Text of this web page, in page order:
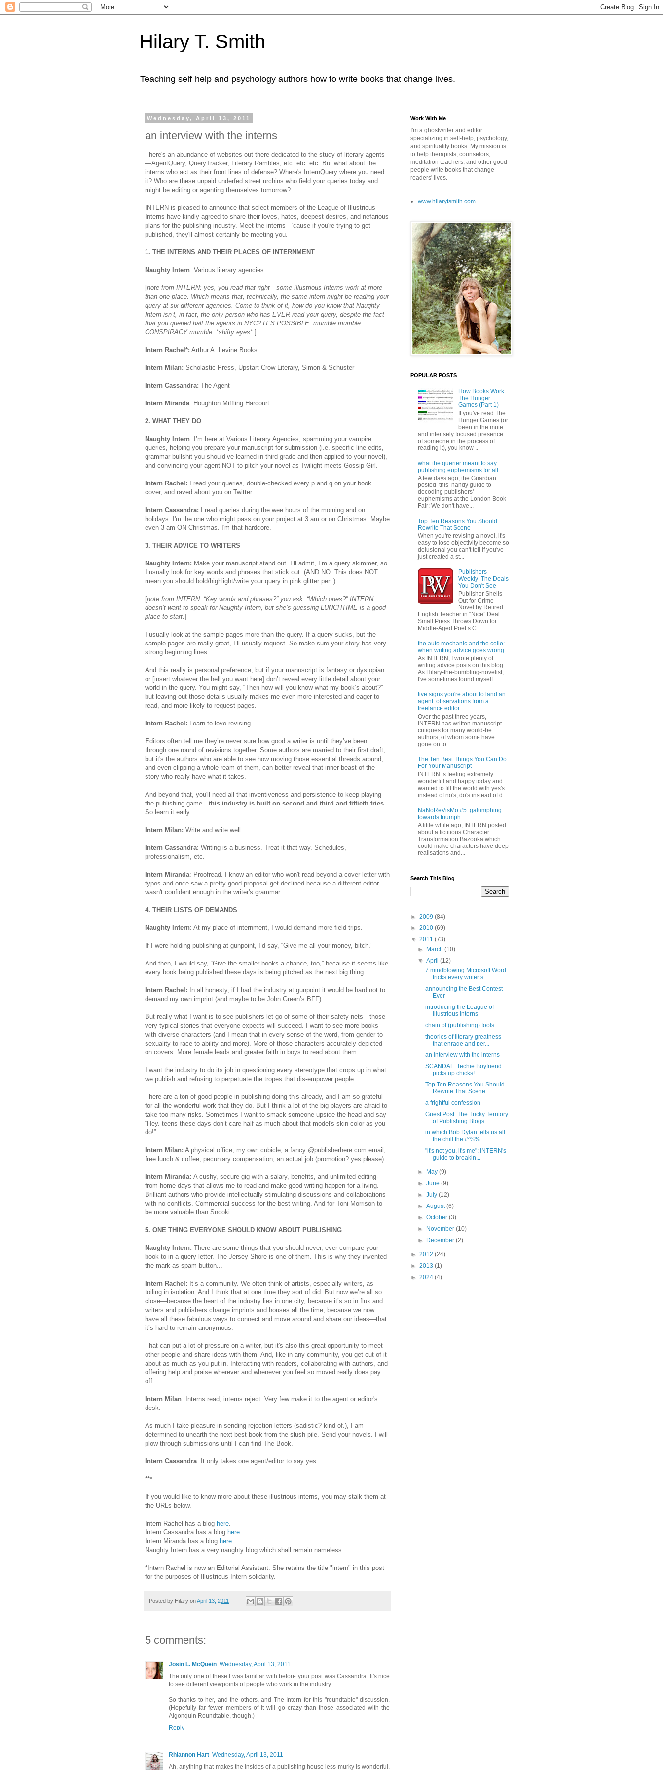
Hilary T. Smith
Teaching self-help and psychology authors how to write books that change lives.
Wednesday, April 13, 2011
an interview with the interns
There's an abundance of websites out there dedicated to the study of literary agents
—AgentQuery, QueryTracker, Literary Rambles, etc. etc. etc. But what about the
interns who act as their front lines of defense? Where's InternQuery where you need
it? Who are these unpaid underfed street urchins who field your queries today and
might be editing or agenting themselves tomorrow?
INTERN is pleased to announce that select members of the League of Illustrious
Interns have kindly agreed to share their loves, hates, deepest desires, and nefarious
plans for the publishing industry. Meet the interns—'cause if you're trying to get
published, they'll almost certainly be meeting you.
1. THE INTERNS AND THEIR PLACES OF INTERNMENT
Naughty Intern: Various literary agencies
[note from INTERN: yes, you read that right—some Illustrious Interns work at more
than one place. Which means that, technically, the same intern might be reading your
query at six different agencies. Come to think of it, how do you know that Naughty
Intern isn’t, in fact, the only person who has EVER read your query, despite the fact
that you queried half the agents in NYC? IT’S POSSIBLE. mumble mumble
CONSPIRACY mumble. *shifty eyes*.]
Intern Rachel*: Arthur A. Levine Books
Intern Milan: Scholastic Press, Upstart Crow Literary, Simon & Schuster
Intern Cassandra: The Agent
Intern Miranda: Houghton Miffling Harcourt
2. WHAT THEY DO
Naughty Intern: I’m here at Various Literary Agencies, spamming your vampire
queries, helping you prepare your manuscript for submission (i.e. specific line edits,
grammar bullshit you should’ve learned in third grade and then applied to your novel),
and convincing your agent NOT to pitch your novel as Twilight meets Gossip Girl.
Intern Rachel: I read your queries, double-checked every p and q on your book
cover, and raved about you on Twitter.
Intern Cassandra: I read queries during the wee hours of the morning and on
holidays. I'm the one who might pass on your project at 3 am or on Christmas. Maybe
even 3 am ON Christmas. I'm that hardcore.
3. THEIR ADVICE TO WRITERS
Naughty Intern: Make your manuscript stand out. I’ll admit, I’m a query skimmer, so
I usually look for key words and phrases that stick out. (AND NO. This does NOT
mean you should bold/highlight/write your query in pink glitter pen.)
[note from INTERN: “Key words and phrases?” you ask. “Which ones?” INTERN
doesn’t want to speak for Naughty Intern, but she’s guessing LUNCHTIME is a good
place to start. ]
I usually look at the sample pages more than the query. If a query sucks, but the
sample pages are really great, I’ll usually request. So make sure your story has very
strong beginning lines.
And this really is personal preference, but if your manuscript is fantasy or dystopian
or [insert whatever the hell you want here] don’t reveal every little detail about your
world in the query. You might say, “Then how will you know what my book’s about?”
but leaving out those details usually makes me even more interested and eager to
read, and more likely to request pages.
Intern Rachel: Learn to love revising.
Editors often tell me they’re never sure how good a writer is until they’ve been
through one round of revisions together. Some authors are married to their first draft,
but it's the authors who are able to see how moving those essential threads around,
and even clipping a whole ream of them, can better reveal that inner beast of the
story who really have what it takes.
And beyond that, you'll need all that inventiveness and persistence to keep playing
the publishing game—this industry is built on second and third and fiftieth tries.
So learn it early.
Intern Milan: Write and write well.
Intern Cassandra: Writing is a business. Treat it that way. Schedules,
professionalism, etc.
Intern Miranda: Proofread. I know an editor who won't read beyond a cover letter with
typos and once saw a pretty good proposal get declined because a different editor
wasn't confident enough in the writer's grammar.
4. THEIR LISTS OF DEMANDS
Naughty Intern: At my place of internment, I would demand more field trips.
If I were holding publishing at gunpoint, I’d say, “Give me all your money, bitch.”
And then, I would say, “Give the smaller books a chance, too,” because it seems like
every book being published these days is being pitched as the next big thing.
Intern Rachel: In all honesty, if I had the industry at gunpoint it would be hard not to
demand my own imprint (and maybe to be John Green’s BFF).
But really what I want is to see publishers let go of some of their safety nets—those
very typical stories that everyone expects will succeed. I want to see more books
with diverse characters (and I mean that in every sense of the word, from gender to
sexuality to race to ability and more). More of those characters accurately depicted
on covers. More female leads and greater faith in boys to read about them.
I want the industry to do its job in questioning every stereotype that crops up in what
we publish and refusing to perpetuate the tropes that dis-empower people.
There are a ton of good people in publishing doing this already, and I am so grateful
for all the wonderful work that they do. But I think a lot of the big players are afraid to
take too many risks. Sometimes I want to smack someone upside the head and say
“Hey, teens these days don’t care half as much about that model's skin color as you
do!”
Intern Milan: A physical office, my own cubicle, a fancy @publisherhere.com email,
free lunch & coffee, pecuniary compensation, an actual job (promotion? yes please).
Intern Miranda: A cushy, secure gig with a salary, benefits, and unlimited editing-
from-home days that allows me to read and make good writing happen for a living.
Brilliant authors who provide intellectually stimulating discussions and collaborations
with no conflicts. Commercial success for the best writing. And for Toni Morrison to
be more valuable than Snooki.
5. ONE THING EVERYONE SHOULD KNOW ABOUT PUBLISHING
Naughty Intern: There are some things that you should never, ever compare your
book to in a query letter. The Jersey Shore is one of them. This is why they invented
the mark-as-spam button...
Intern Rachel: It’s a community. We often think of artists, especially writers, as
toiling in isolation. And I think that at one time they sort of did. But now we’re all so
close—because the heart of the industry lies in one city, because it’s so in flux and
writers and publishers change imprints and houses all the time, because we now
have all these fabulous ways to connect and move around and share our ideas—that
it’s hard to remain anonymous.
That can put a lot of pressure on a writer, but it's also this great opportunity to meet
other people and share ideas with them. And, like in any community, you get out of it
about as much as you put in. Interacting with readers, collaborating with authors, and
offering help and praise wherever and whenever you feel so moved really does pay
off.
Intern Milan: Interns read, interns reject. Very few make it to the agent or editor's
desk.
As much I take pleasure in sending rejection letters (sadistic? kind of.), I am
determined to unearth the next best book from the slush pile. Send your novels. I will
plow through submissions until I can find The Book.
Intern Cassandra: It only takes one agent/editor to say yes.
***
If you would like to know more about these illustrious interns, you may stalk them at
the URLs below.
Intern Rachel has a blog here
Intern Cassandra has a blog here
Intern Miranda has a blog here
Naughty Intern has a very naughty blog which shall remain nameless.
*Intern Rachel is now an Editorial Assistant. She retains the title "intern" in this post
for the purposes of Illustrious Intern solidarity.
Posted by Hilary onApril 13, 2011
5 comments:
Josin L. McQuein Wednesday, April 13, 2011
The only one of these I was familiar with before your post was Cassandra. It's nice
to see different viewpoints of people who work in the industry.
So thanks to her, and the others, and The Intern for this "roundtable" discussion.
(Hopefully far fewer members of it will go crazy than those associated with the
Algonquin Roundtable, though.)
Reply
Rhiannon Hart Wednesday, April 13, 2011
Ah, anything that makes the insides of a publishing house less murky is wonderful.
Work With Me
I'm a ghostwriter and editor
specializing in self-help, psychology,
and spirituality books. My mission is
to help therapists, counselors,
meditation teachers, and other good
people write books that change
readers' lives.
www.hilarytsmith.com
POPULAR POSTS
How Books Work:
The Hunger
Games (Part 1)
If you've read The
Hunger Games (or
been in the mute
and intensely focused presence
of someone in the process of
reading it), you know ...
what the querier meant to say:
publishing euphemisms for all
A few days ago, the Guardian
posted this handy guide to
decoding publishers'
euphemisms at the London Book
Fair: We don't have...
Top Ten Reasons You Should
Rewrite That Scene
When you're revising a novel, it's
easy to lose objectivity become so
delusional you can't tell if you've
just created a st...
Publishers
Weekly: The Deals
You Don't See
Publisher Shells
Out for Crime
Novel by Retired
English Teacher in “Nice” Deal
Small Press Throws Down for
Middle-Aged Poet’s C...
the auto mechanic and the cello:
when writing advice goes wrong
As INTERN, I wrote plenty of
writing advice posts on this blog.
As Hilary-the-bumbling-novelist,
I've sometimes found myself ...
five signs you're about to land an
agent: observations from a
freelance editor
Over the past three years,
INTERN has written manuscript
critiques for many would-be
authors, of whom some have
gone on to...
The Ten Best Things You Can Do
For Your Manuscript
INTERN is feeling extremely
wonderful and happy today and
wanted to fill the world with yes's
instead of no's, do's instead of d...
NaNoReVisMo #5: galumphing
towards triumph
A little while ago, INTERN posted
about a fictitious Character
Transformation Bazooka which
could make characters have deep
realisations and...
Search This Blog
► 2009 (84)
► 2010 (69)
▼ 2011 (73)
►
March(10)
▼April(12)
7 mindblowing Microsoft Word
tricks every writer s...
announcing the Best Contest
Ever
introducing the League of
Illustrious Interns
chain of (publishing) fools
theories of literary greatness
that enrage and per...
an interview with the interns
SCANDAL: Techie Boyfriend
picks up chicks!
Top Ten Reasons You Should
Rewrite That Scene
a frightful confession
Guest Post: The Tricky Territory
of Publishing Blogs
in which Bob Dylan tells us all
the chill the #^$%...
"it's not you, it's me": INTERN's
guide to breakin...
► May(9)
►June(9)
►July(12)
►August(6)
►October(3)
►
November(10)
►
December(2)
► 2012 (24)
► 2013 (1)
► 2024 (4)